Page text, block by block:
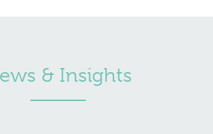
& Insights